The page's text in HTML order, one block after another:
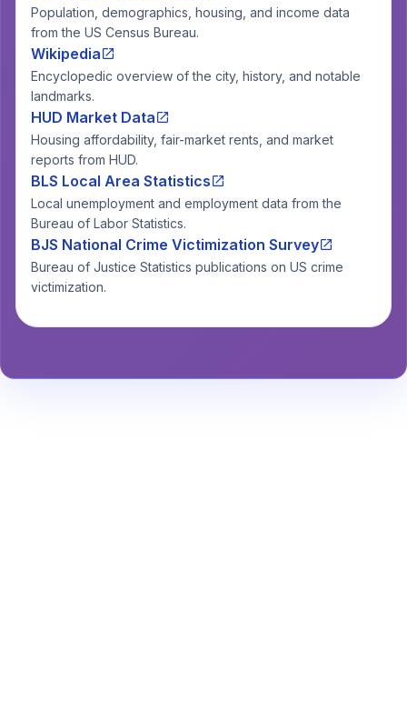
Population, demographics, housing, and income data
from the US Census Bureau.
Wikipedia
Encyclopedic overview of the city, history, and notable
landmarks.
HUD Market Data
Housing affordability, fair-market rents, and market
reports from HUD.
BLS Local Area Statistics
Local unemployment and employment data from the
Bureau of Labor Statistics.
BJS National Crime Victimization Survey
Bureau of Justice Statistics publications on US crime
victimization.